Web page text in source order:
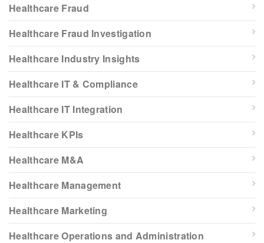
Healthcare Fraud
Healthcare Fraud Investigation
Healthcare Industry Insights
Healthcare IT & Compliance
Healthcare IT Integration
Healthcare KPIs
Healthcare M&A
Healthcare Management
Healthcare Marketing
Healthcare Operations and Administration